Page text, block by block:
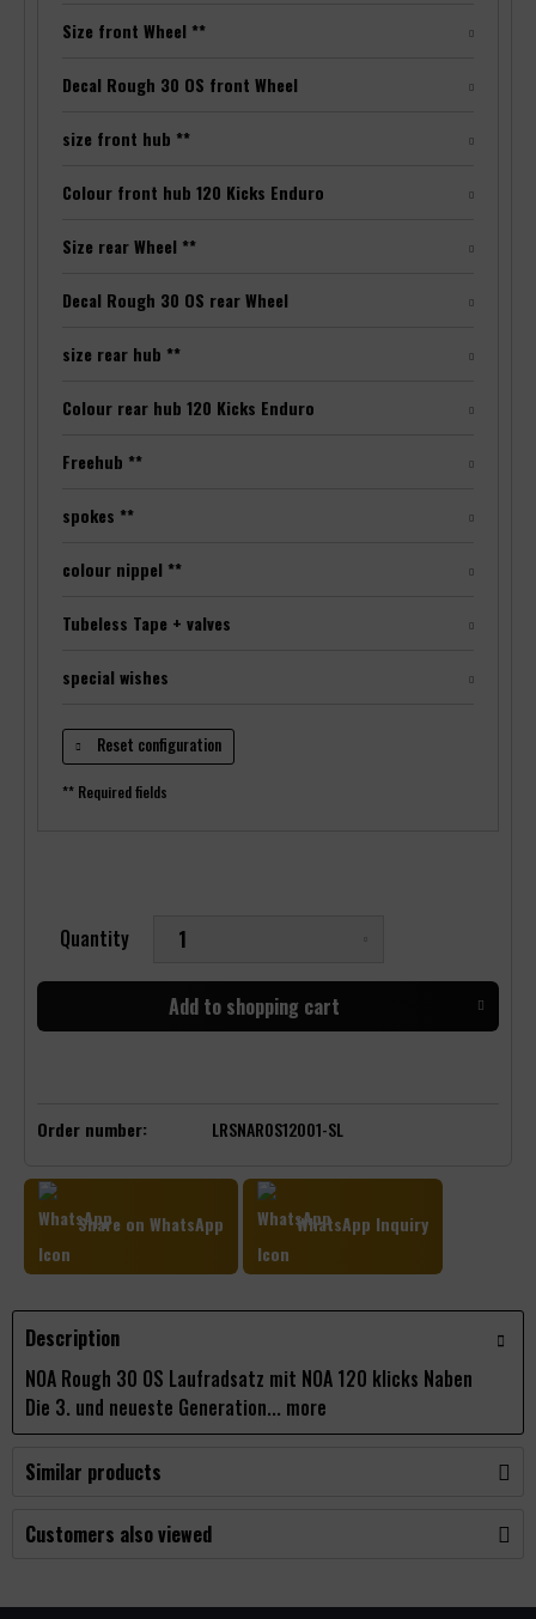
Size front Wheel **
Decal Rough 30 OS front Wheel
size front hub **
Colour front hub 120 Kicks Enduro
Size rear Wheel **
Decal Rough 30 OS rear Wheel
size rear hub **
Colour rear hub 120 Kicks Enduro
Freehub **
spokes **
colour nippel **
Tubeless Tape + valves
special wishes
Reset configuration
** Required fields
Quantity
Add to shopping cart
Order number: LRSNAROS12001-SL
Share on WhatsApp WhatsApp Inquiry
Description
NOA Rough 30 OS Laufradsatz mit NOA 120 klicks Naben
Die 3. und neueste Generation... more
Similar products
Customers also viewed